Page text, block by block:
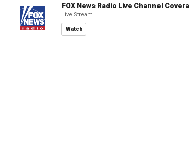
FOX News Radio Live Channel
Live Stream
Watch